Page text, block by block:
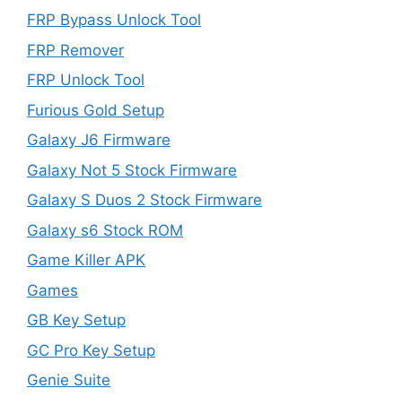
FRP Bypass Unlock Tool
FRP Remover
FRP Unlock Tool
Furious Gold Setup
Galaxy J6 Firmware
Galaxy Not 5 Stock Firmware
Galaxy S Duos 2 Stock Firmware
Galaxy s6 Stock ROM
Game Killer APK
Games
GB Key Setup
GC Pro Key Setup
Genie Suite